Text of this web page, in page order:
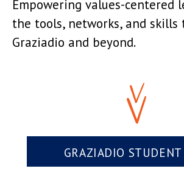
Empowering values-centered
the tools, networks, and
Graziadio and beyond.
GRAZIADIO